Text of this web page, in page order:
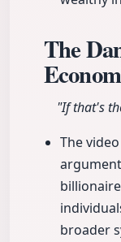
The
"If that's
The
broader